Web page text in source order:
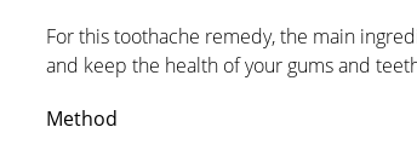
For this toothache remedy, the main
and keep the health of your gums and
Method